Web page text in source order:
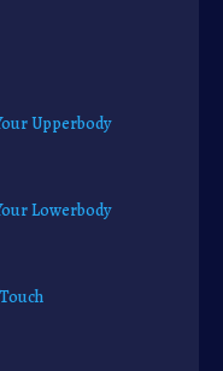
Upperbody
Lowerbody